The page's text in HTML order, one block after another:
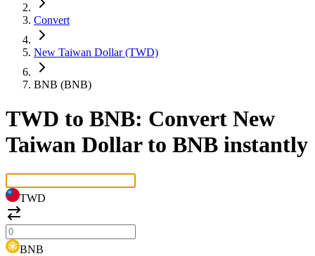
Convert
New Taiwan Dollar (TWD)
BNB (BNB)
TWD to BNB: Convert New
Taiwan Dollar to BNB instantly
TWD
BNB